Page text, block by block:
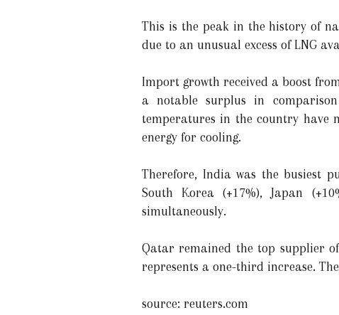
This is the peak in the history of
due to an unusual excess of LNG
Import growth received a boost
a notable surplus in
temperatures in the country have
energy for cooling.
Therefore, India was the busiest
South Korea (+17%), Japan
simultaneously.
Qatar remained the top supplier
represents a one-third increase.
source: reuters.com